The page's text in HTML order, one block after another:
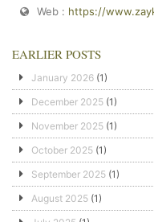
Web : https://
EARLIER POSTS
January 2026 (1)
December 2025 (1)
November 2025 (1)
October 2025 (1)
September 2025 (1)
August 2025 (1)